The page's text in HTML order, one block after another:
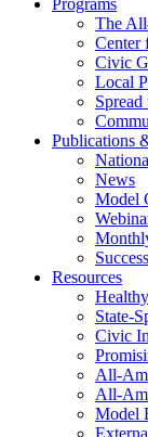
Programs
The
Center
Civic
Local
Spread
Publications
News
Model
Resources
State-
Civic
All-
All-
Model